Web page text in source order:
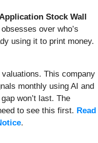
Stock Wall
over who’s
using it to print money.
This company
monthly using AI and
won’t last. The
to see this first. Read
.